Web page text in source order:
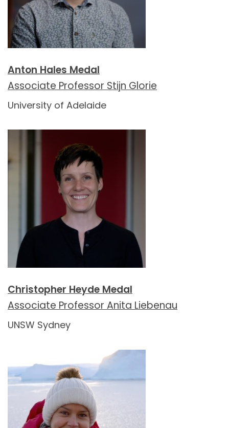
Anton Hales Medal
Associate Professor Stijn Glorie
University of Adelaide
Christopher Heyde Medal
Associate Professor Anita Liebenau
UNSW Sydney